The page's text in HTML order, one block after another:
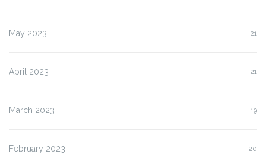
May 2023 21
April 2023 21
March 2023 19
February 2023 20